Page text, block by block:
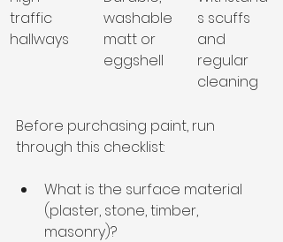
traffic
hallways
washable
matt or
eggshell
s scuffs
and
regular
cleaning
Before purchasing paint, run
through this checklist:
What is the surface material
(plaster, stone, timber,
masonry)?